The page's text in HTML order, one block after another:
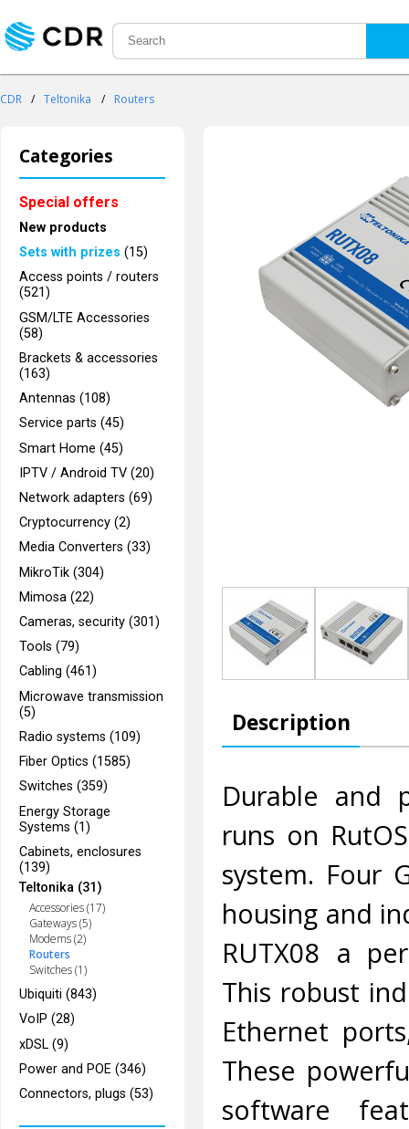
CDR / Teltonika / Routers
Categories
Special offers
New products
Sets with prizes (15)
Access points / routers
(521)
GSM/LTE Accessories
(58)
Brackets & accessories
(163)
Antennas (108)
Service parts (45)
Smart Home (45)
IPTV / Android TV (20)
Network adapters (69)
Cryptocurrency (2)
Media Converters (33)
MikroTik (304)
Mimosa (22)
Cameras, security (301)
Tools (79)
Cabling (461)
Microwave transmission
(5)
Radio systems (109)
Fiber Optics (1585)
Switches (359)
Energy Storage
Systems (1)
Cabinets, enclosures
(139)
Teltonika (31)
Accessories (17)
Gateways (5)
Modems (2)
Routers
Switches (1)
Ubiquiti (843)
VoIP (28)
xDSL (9)
Power and POE (346)
Connectors, plugs (53)
Description
Durable and
runs on
system. Four
housing and
RUTX08 a
This robust
Ethernet
These
software